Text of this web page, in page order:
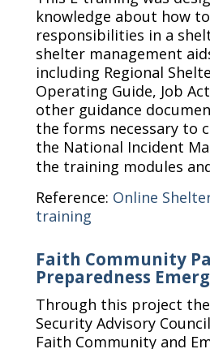
knowledge about how
responsibilities in a
shelter management
including Regional
Operating Guide, Job
other guidance
the forms necessary to
the National Incident
the training modules
Reference: Online
training
Faith Community
Preparedness
Through this project
Security Advisory
Faith Community and